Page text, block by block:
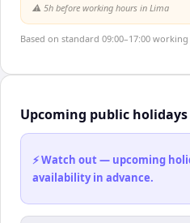
⚠️ 5h before working hours in Lima
Based on standard 09:00–17:00
Upcoming public holidays
⚡ Watch out — upcoming
availability in advance.